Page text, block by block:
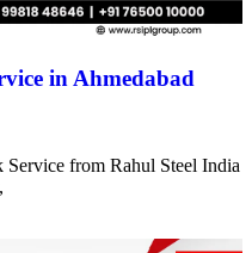
in Ahmedabad
from Rahul Steel India